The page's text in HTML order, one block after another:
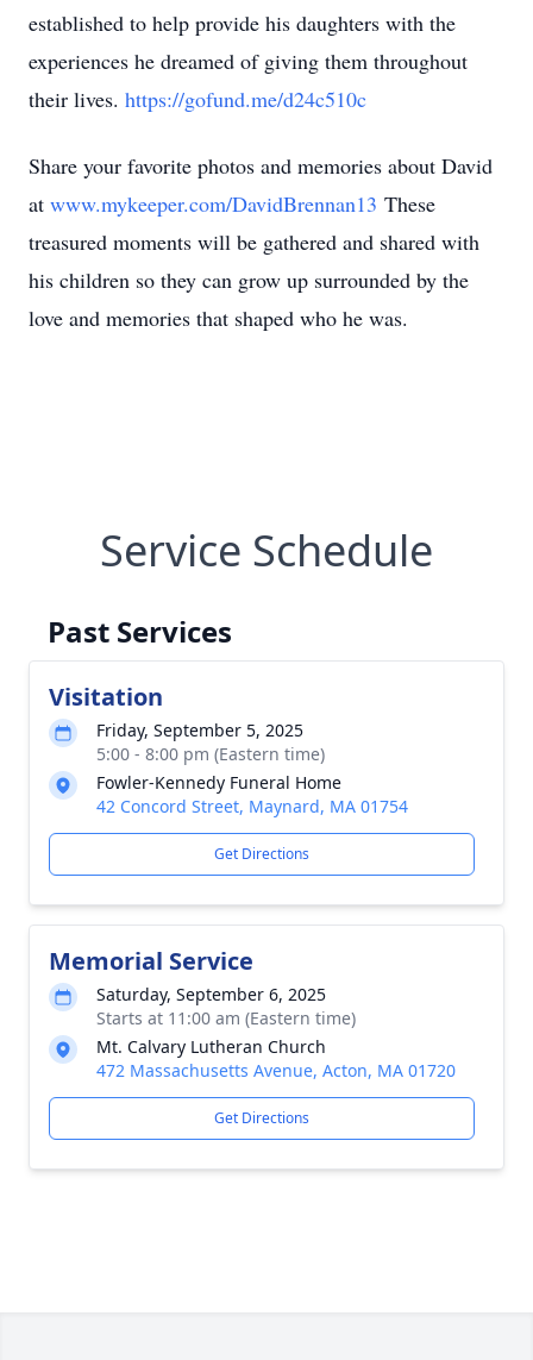
established to help provide his daughters with the
experiences he dreamed of giving them throughout
their lives. https://gofund.me/d24c510c
Share your favorite photos and memories about David
at www.mykeeper.com/DavidBrennan13 These
treasured moments will be gathered and shared with
his children so they can grow up surrounded by the
love and memories that shaped who he was.
Service Schedule
Past Services
Visitation
Friday, September 5, 2025
5:00 - 8:00 pm (Eastern time)
Fowler-Kennedy Funeral Home
42 Concord Street, Maynard, MA 01754
Get Directions
Memorial Service
Saturday, September 6, 2025
Starts at 11:00 am (Eastern time)
Mt. Calvary Lutheran Church
472 Massachusetts Avenue, Acton, MA 01720
Get Directions